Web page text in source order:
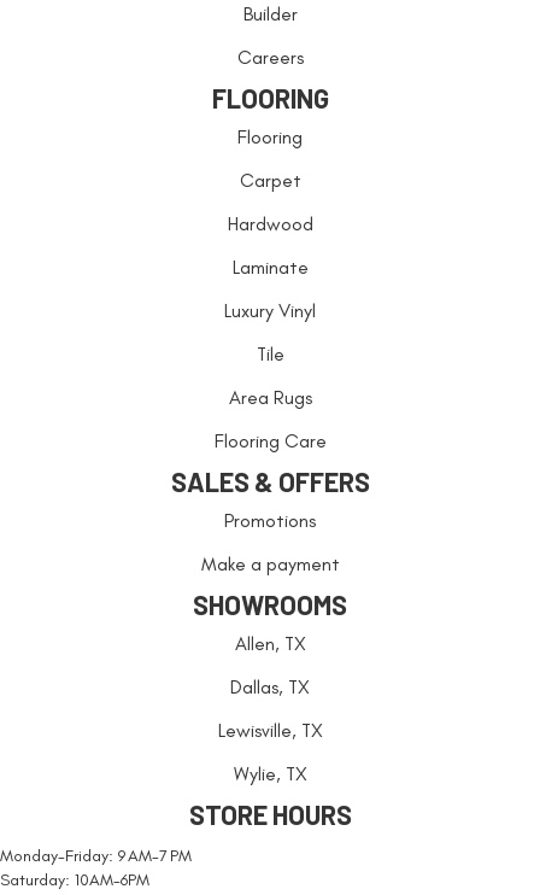
Builder
Careers
FLOORING
Flooring
Carpet
Hardwood
Laminate
Luxury Vinyl
Tile
Area Rugs
Flooring Care
SALES & OFFERS
Promotions
Make a payment
SHOWROOMS
Allen, TX
Dallas, TX
Lewisville, TX
Wylie, TX
STORE HOURS
Monday-Friday: 9 AM-7 PM
Saturday: 10AM-6PM